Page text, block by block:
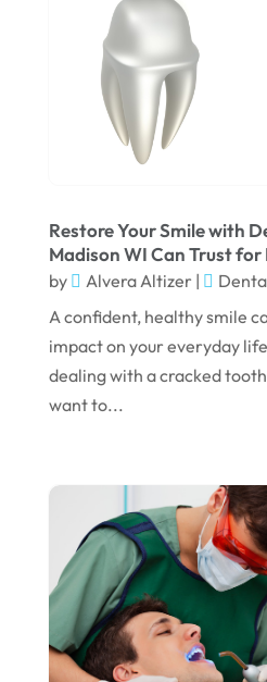
January 2025
December 2024
September 2024
August 2024
June 2024
May 2024
March 2024
February 2024
November 2023
October 2023
September 2023
August 2023
July 2023
Restore Your Smile with
Madison WI Can Trust for
by Alvera Altizer|
A confident, healthy smile
impact on your everyday
dealing with a cracked
want to...